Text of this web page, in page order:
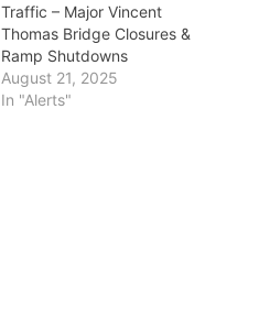
Traffic – Major Vincent
Thomas Bridge Closures &
Ramp Shutdowns
August 21, 2025
In "Alerts"